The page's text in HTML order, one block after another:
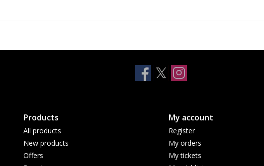
Products
All products
New products
Offers
My account
Register
My orders
My tickets